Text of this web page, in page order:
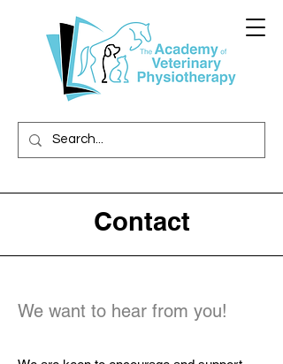
Contact
We want to hear from you!